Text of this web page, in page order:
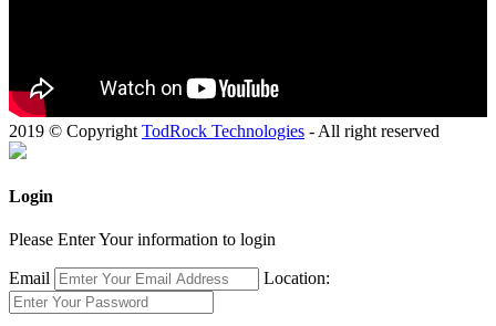
2019 © Copyright TodRock Technologies - All right reserved
Login
Please Enter Your information to login
Email Location: